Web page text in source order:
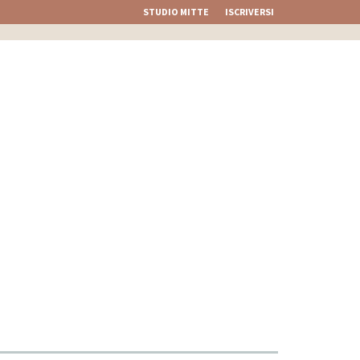
STUDIO MITTE ISCRIVERSI